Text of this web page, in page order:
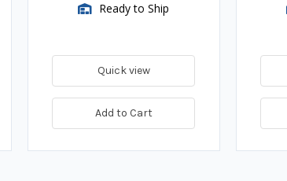
Ready to Ship
Quick view
Add to Cart